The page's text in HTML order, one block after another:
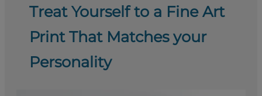
Treat Yourself to a Fine Art
Print That Matches your
Personality